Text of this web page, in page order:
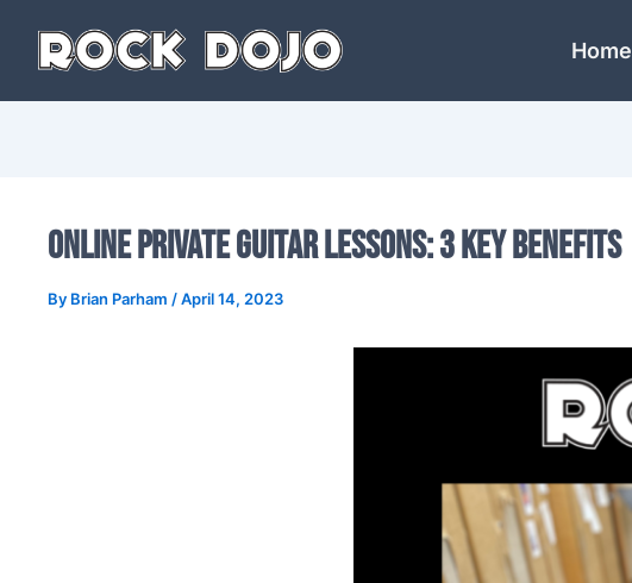
content
Home
Online Private Guitar Lessons: 3 Key Benefits
By Brian Parham /April 14, 2023